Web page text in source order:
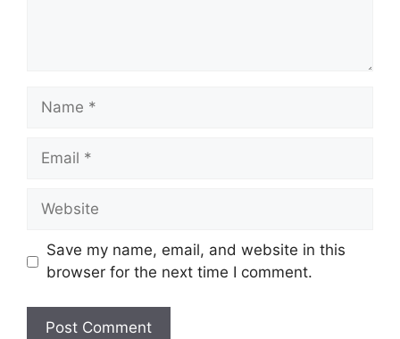
Name
Email
Website
Save my name, email, and website in this
browser for the next time I comment.